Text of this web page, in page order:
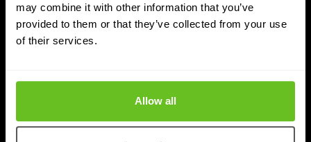
may combine it with other information that you’ve
provided to them or that they’ve collected from your use
of their services.
Allow all